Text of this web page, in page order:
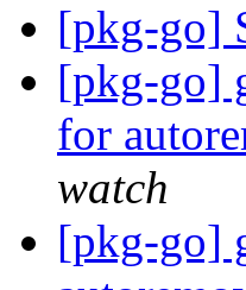
[pkg-go]
[pkg-go]
for
watch
[pkg-go]